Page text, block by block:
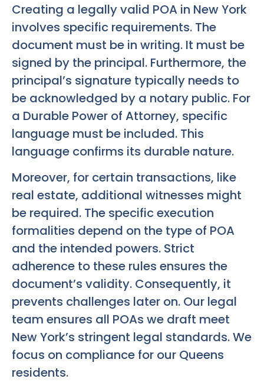
Creating a legally valid POA in New York
involves specific requirements. The
document must be in writing. It must be
signed by the principal. Furthermore, the
principal’s signature typically needs to
be acknowledged by a notary public. For
a Durable Power of Attorney, specific
language must be included. This
language confirms its durable nature.
Moreover, for certain transactions, like
real estate, additional witnesses might
be required. The specific execution
formalities depend on the type of POA
and the intended powers. Strict
adherence to these rules ensures the
document’s validity. Consequently, it
prevents challenges later on. Our legal
team ensures all POAs we draft meet
New York’s stringent legal standards. We
focus on compliance for our Queens
residents.